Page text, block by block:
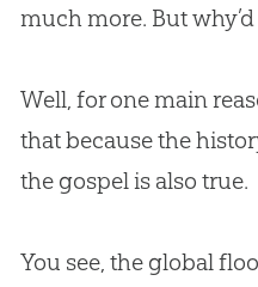
much more. But
Well, for one main
that because the
the gospel is also true.
You see, the global